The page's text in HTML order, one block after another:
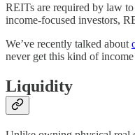
REITs are required by law
income-focused investors,
We’ve recently talked about
never get this kind of
Liquidity